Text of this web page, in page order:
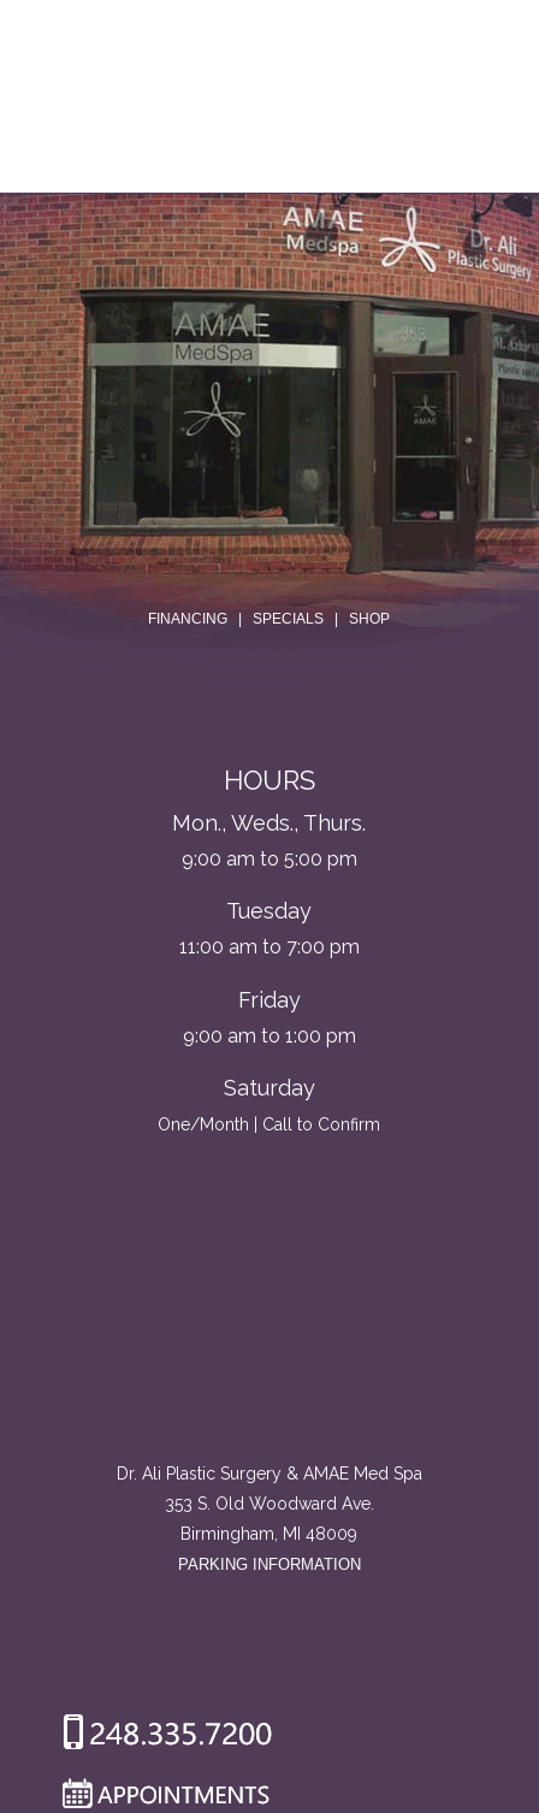
FINANCING |SPECIALS |SHOP
HOURS
Mon., Weds., Thurs.
9:00 am to 5:00 pm
Tuesday
11:00 am to 7:00 pm
Friday
9:00 am to 1:00 pm
Saturday
One/Month | Call to Confirm
Dr. Ali Plastic Surgery & AMAE Med Spa
353 S. Old Woodward Ave.
Birmingham, MI 48009
PARKING INFORMATION